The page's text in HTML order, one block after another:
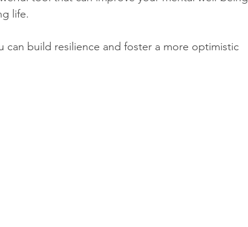
life.
can build resilience and foster a more optimistic